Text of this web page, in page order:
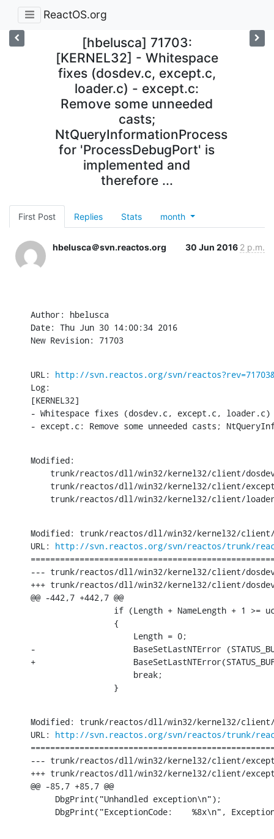
ReactOS.org
[hbelusca] 71703:
[KERNEL32] - Whitespace
fixes (dosdev.c, except.c,
loader.c) - except.c:
Remove some unneeded
casts;
NtQueryInformationProcess
for 'ProcessDebugPort' is
implemented and
therefore ...
First Post Replies Stats month
hbelusca＠svn.reactos.org 30 Jun 2016 2 p.m.
Author: hbelusca
Date: Thu Jun 30 14:00:34 2016
New Revision: 71703
URL: http://svn.reactos.org/svn/
Log:
[KERNEL32]
- Whitespace fixes (dosdev.c, except.c, loader.c)
- except.c: Remove some unneeded casts;
Modified:
trunk/reactos/dll/win32/kernel32/client/
trunk/reactos/dll/win32/kernel32/client/
trunk/reactos/dll/win32/kernel32/client/
Modified: trunk/reactos/dll/win32/kernel32/client/
URL: http://svn.reactos.org/svn/reactos/trunk/
--- trunk/reactos/dll/win32/kernel32/client/dosdev.c	[iso-8859-1]
+++ trunk/reactos/dll/win32/kernel32/client/dosdev.c	[iso-8859-1] Thu Jun 30 14:00:34
@@ -442,7 +442,7 @@
if (Length + NameLength + 1 >=
                 {
                     Length = 0;
-                    BaseSetLastNTError
+
                     break;
                 }
Modified: trunk/reactos/dll/win32/kernel32/
URL: http://svn.reactos.org/svn/reactos/trunk/
--- trunk/reactos/dll/win32/kernel32/client/except.c	[iso-8859-1]
+++ trunk/reactos/dll/win32/kernel32/client/except.c	[iso-8859-1] Thu Jun 30 14:00:34
@@ -85,7 +85,7 @@
     DbgPrint("Unhandled exception\n");
DbgPrint("ExceptionCode:    %8x\n",